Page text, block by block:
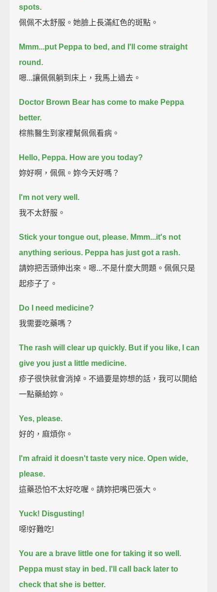
spots.
佩佩不太舒服。她臉上長滿紅色的斑點。
Mmm...put Peppa to bed, and I'll come straight
round.
嗯...讓佩佩躺到床上，我馬上過去。
Doctor Brown Bear has come to make Peppa
better.
棕熊醫生到家裡幫佩佩看病。
Hello, Peppa. How are you today?
妳好啊，佩佩。妳今天好嗎？
I'm not very well.
我不太舒服。
Stick your tongue out, please. Mmm...it's not
anything serious. Peppa has just got a rash.
請妳把舌頭伸出來。嗯...不是什麼大問題。佩佩只是
起疹子了。
Do I need medicine?
我需要吃藥嗎？
The rash will clear up quickly. But if you like, I can
give you just a little medicine.
疹子很快就會消掉。不過要是妳想的話，我可以開給
一點藥給妳。
Yes, please.
好的，麻煩你。
I'm afraid it doesn't taste very nice. Open wide,
please.
這藥恐怕不太好吃喔。請妳把嘴巴張大。
Yuck! Disgusting!
噁!好難吃!
You are a brave little one for taking it so well.
Peppa must stay in bed. I'll call back later to
check that she is better.